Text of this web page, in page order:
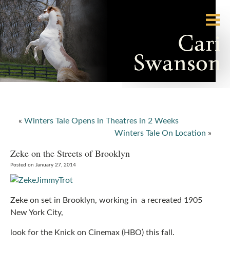
« Winters Tale Opens in Theatres in 2 Weeks
Winters Tale On Location »
Zeke on the Streets of Brooklyn
Posted on January 27, 2014
Zeke on set in Brooklyn, working in a recreated 1905
New York City,
look for the Knick on Cinemax (HBO) this fall.